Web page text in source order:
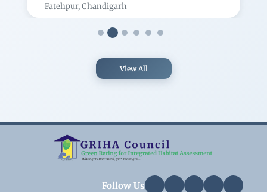
Jaipur, Rajasthan
View All
Follow Us